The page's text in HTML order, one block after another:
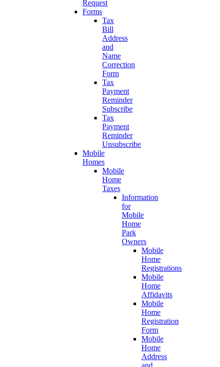
Request
Forms
Tax
Bill
Address
and
Name
Correction
Form
Tax
Payment
Reminder
Subscribe
Tax
Payment
Reminder
Unsubscribe
Mobile
Homes
Mobile
Home
Taxes
Information
for
Mobile
Home
Park
Owners
Mobile
Home
Registrations
Mobile
Home
Affidavits
Mobile
Home
Registration
Form
Mobile
Home
Address
and